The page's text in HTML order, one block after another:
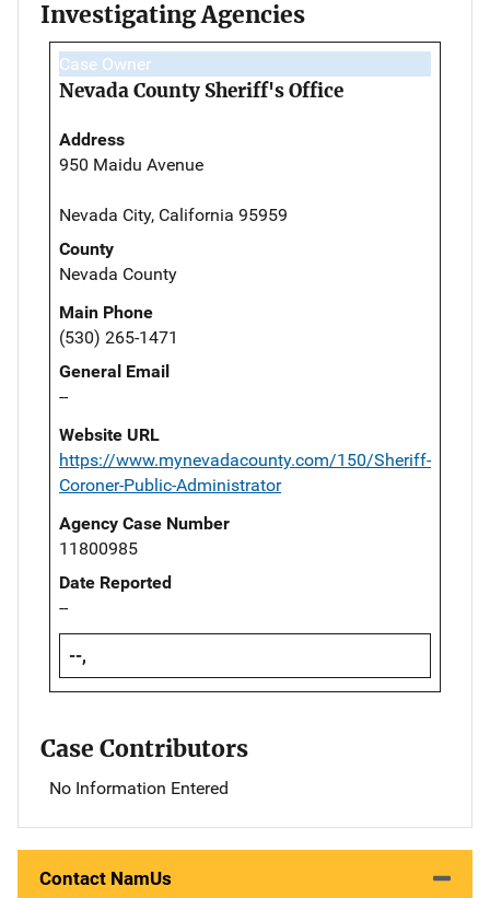
Investigating Agencies
Case Owner
Nevada County Sheriff's Office
Address
950 Maidu Avenue
Nevada City, California 95959
County
Nevada County
Main Phone
(530) 265-1471
General Email
--
Website URL
https://www.mynevadacounty.com/150/Sheriff-
Coroner-Public-Administrator
Agency Case Number
11800985
Date Reported
--
--,
Case Contributors
No Information Entered
Contact NamUs